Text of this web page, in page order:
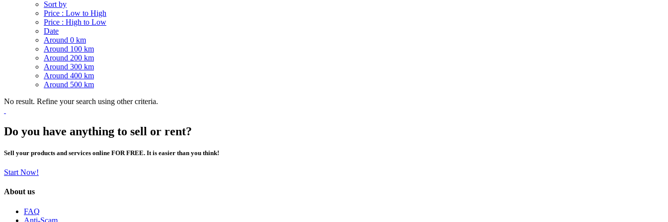
Sort by
Price : Low to High
Price : High to Low
Date
Around 0 km
Around 100 km
Around 200 km
Around 300 km
Around 400 km
Around 500 km
No result. Refine your search using other criteria.
Do you have anything to sell or rent?
Sell your products and services online FOR FREE. It is easier than you think!
Start Now!
About us
FAQ
Anti-Scam